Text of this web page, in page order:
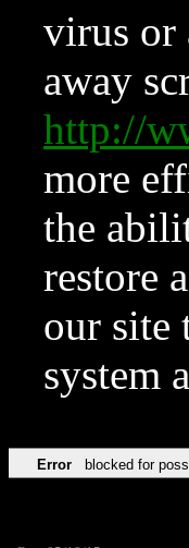
virus or
away
http://
more
the
restore
our site
system
Error blocked for